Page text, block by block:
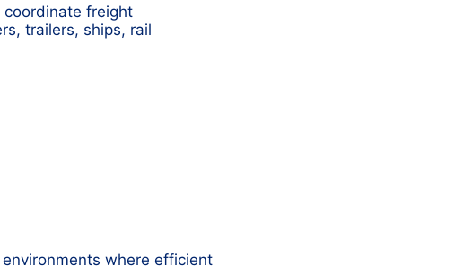
freight
trailers, ships, rail
where efficient